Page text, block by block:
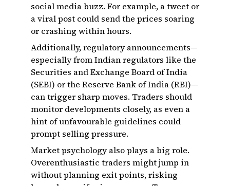
social media buzz. For example, a tweet or
a viral post could send the prices soaring
or crashing within hours.
Additionally, regulatory announcements—
especially from Indian regulators like the
Securities and Exchange Board of India
(SEBI) or the Reserve Bank of India (RBI)—
can trigger sharp moves. Traders should
monitor developments closely, as even a
hint of unfavourable guidelines could
prompt selling pressure.
Market psychology also plays a big role.
Overenthusiastic traders might jump in
without planning exit points, risking